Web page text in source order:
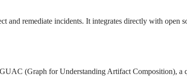
and remediate incidents. It integrates directly with open
(Graph for Understanding Artifact Composition),